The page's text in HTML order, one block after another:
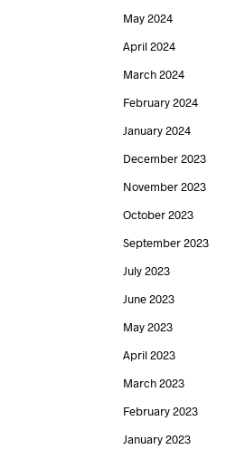
May 2024
April 2024
March 2024
February 2024
January 2024
December 2023
November 2023
October 2023
September 2023
July 2023
June 2023
May 2023
April 2023
March 2023
February 2023
January 2023